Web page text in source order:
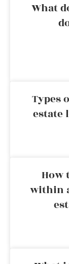
What
Types
estate
How
within